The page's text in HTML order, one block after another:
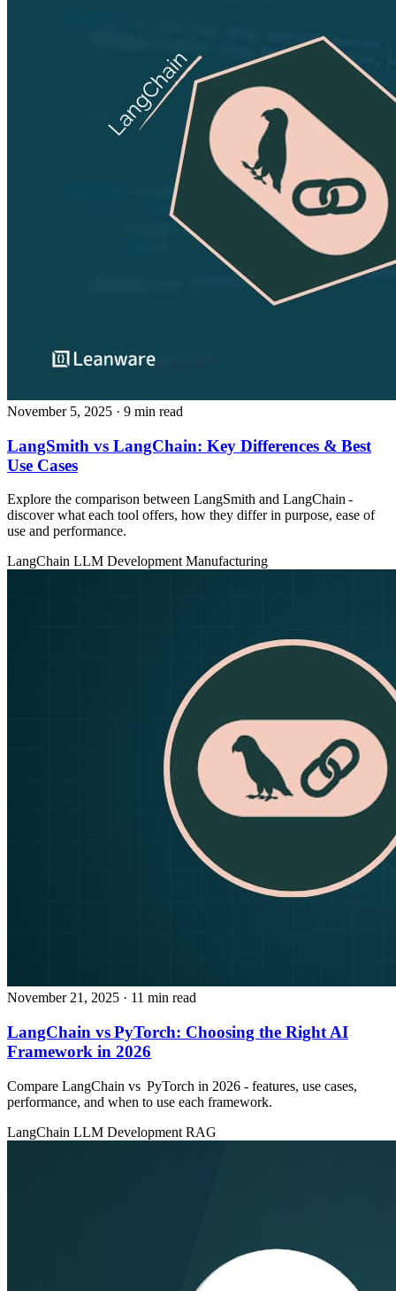
November 5, 2025 · 9 min read
LangSmith vs LangChain: Key Differences & Best
Use Cases
Explore the comparison between LangSmith and LangChain -
discover what each tool offers, how they differ in purpose, ease of
use and performance.
LangChain LLM Development Manufacturing
November 21, 2025 · 11 min read
LangChain vs PyTorch: Choosing the Right AI
Framework in 2026
Compare LangChain vs PyTorch in 2026 - features, use cases,
performance, and when to use each framework.
LangChain LLM Development RAG